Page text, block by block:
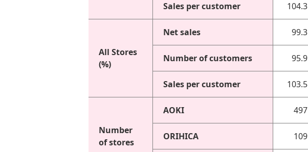
Sales per customer 104.3
All Stores
(%)
Net sales 99.3
Number of customers 95.9
Sales per customer 103.5
Number
of stores
AOKI 497
ORIHICA 109